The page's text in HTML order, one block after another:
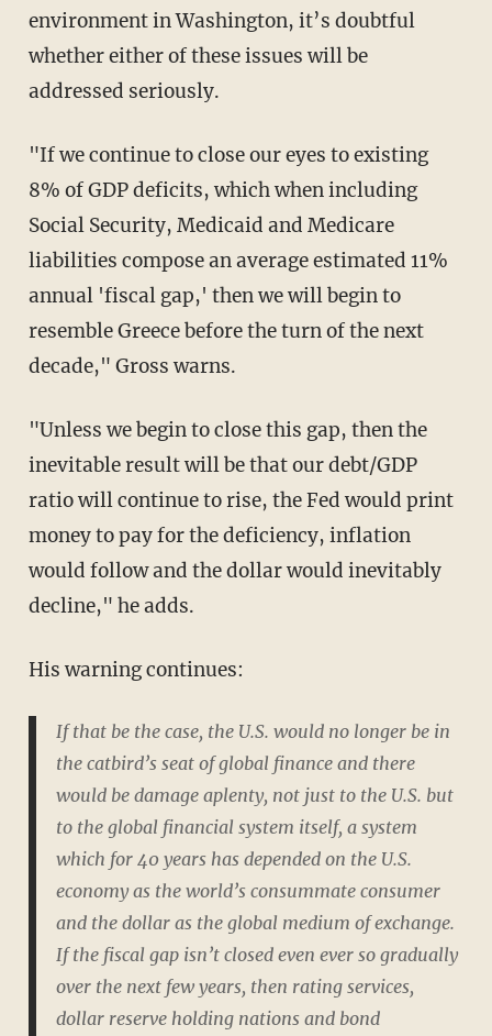
environment in Washington, it’s doubtful
whether either of these issues will be
addressed seriously.
"If we continue to close our eyes to existing
8% of GDP deficits, which when including
Social Security, Medicaid and Medicare
liabilities compose an average estimated 11%
annual 'fiscal gap,' then we will begin to
resemble Greece before the turn of the next
decade," Gross warns.
"Unless we begin to close this gap, then the
inevitable result will be that our debt/GDP
ratio will continue to rise, the Fed would print
money to pay for the deficiency, inflation
would follow and the dollar would inevitably
decline," he adds.
His warning continues:
If that be the case, the U.S. would no longer be in
the catbird’s seat of global finance and there
would be damage aplenty, not just to the U.S. but
to the global financial system itself, a system
which for 40 years has depended on the U.S.
economy as the world’s consummate consumer
and the dollar as the global medium of exchange.
If the fiscal gap isn’t closed even ever so gradually
over the next few years, then rating services,
dollar reserve holding nations and bond